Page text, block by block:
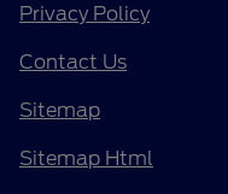
Privacy Policy
Contact Us
Sitemap
Sitemap Html